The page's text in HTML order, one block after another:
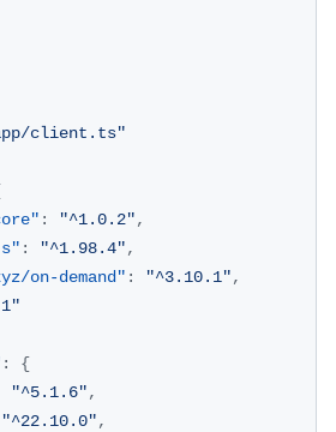
client.ts"
: "^1.0.2",
: "^1.98.4",
on-demand" : "^3.10.1",
:
{
"^5.1.6",
"^22.10.0",